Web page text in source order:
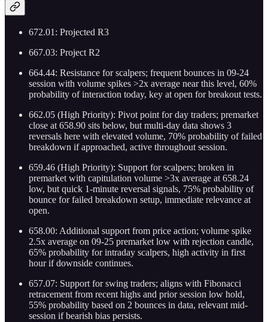
672.01: Projected R3
667.03: Project R2
664.44: Resistance for scalpers; frequent bounces in 09-24
session with volume spikes >2x average near this level, 60%
probability of interaction today, key at open for breakout tests.
662.05 (High Priority): Pivot point for day traders; premarket
close at 658.90 sits below, but multi-day data shows 3
reversals here with elevated volume, 70% probability of failed
breakdown if approached, active throughout session.
659.46 (High Priority): Support for scalpers; broken in
premarket with capitulation volume >3x average at 658.24
low, but quick 1-minute reversal signals, 75% probability of
bounce for failed breakdown setup, immediate relevance at
open.
658.00: Additional support from price action; volume spike
2.5x average on 09-25 premarket low with rejection candle,
65% probability for intraday scalpers, high activity in first
hour if downside continues.
657.07: Support for swing traders; aligns with Fibonacci
retracement from recent highs and prior session low hold,
55% probability based on 2 bounces in data, relevant mid-
session if bearish bias persists.